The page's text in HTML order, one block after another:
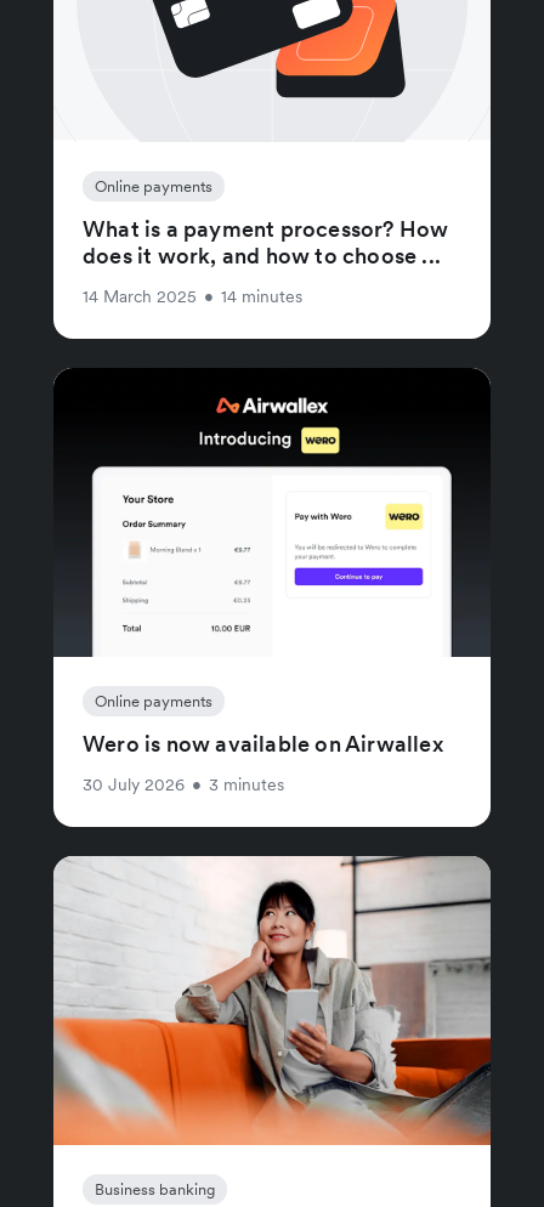
Online payments
What is a payment processor? How
does it work, and how to choose ...
14 March 2025 • 14 minutes
Online payments
Wero is now available on Airwallex
30 July 2026 • 3 minutes
Business banking